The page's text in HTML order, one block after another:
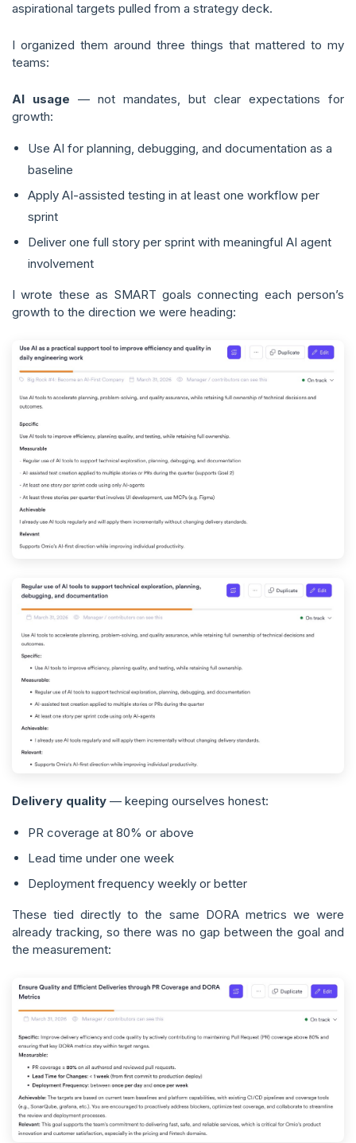
aspirational targets pulled from a strategy deck.
I organized them around three things that mattered to my
teams:
AI usage — not mandates, but clear expectations for
growth:
Use AI for planning, debugging, and documentation as a
baseline
Apply AI-assisted testing in at least one workflow per
sprint
Deliver one full story per sprint with meaningful AI agent
involvement
I wrote these as SMART goals connecting each person’s
growth to the direction we were heading:
Delivery quality — keeping ourselves honest:
PR coverage at 80% or above
Lead time under one week
Deployment frequency weekly or better
These tied directly to the same DORA metrics we were
already tracking, so there was no gap between the goal and
the measurement: